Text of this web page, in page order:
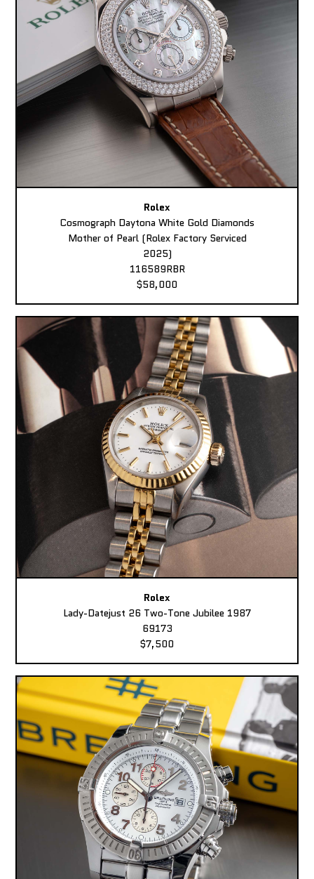
Rolex
Cosmograph Daytona White Gold Diamonds
Mother of Pearl (Rolex Factory Serviced
2025)
116589RBR
$58,000
Rolex
Lady-Datejust 26 Two-Tone Jubilee 1987
69173
$7,500